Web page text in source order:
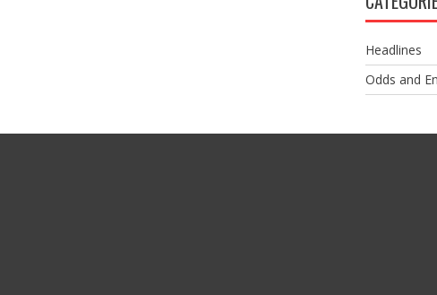
Headlines
Odds and